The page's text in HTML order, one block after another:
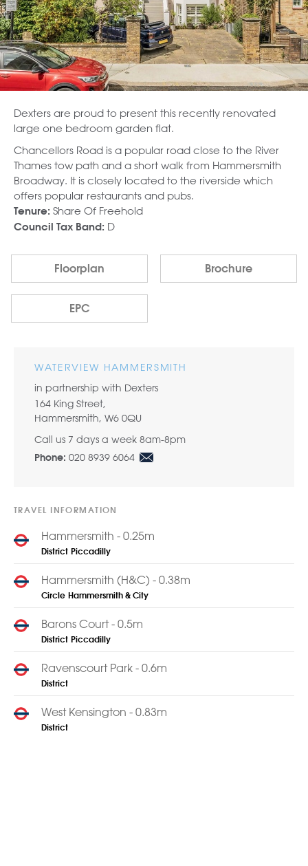
Dexters are proud to present this recently renovated
large one bedroom garden flat.
Chancellors Road is a popular road close to the River
Thames tow path and a short walk from Hammersmith
Broadway. It is closely located to the riverside which
offers popular restaurants and pubs.
Tenure: Share Of Freehold
Council Tax Band: D
Floorplan Brochure
EPC
WATERVIEW HAMMERSMITH
in partnership with Dexters
164 King Street,
Hammersmith, W6 0QU
Call us 7 days a week 8am-8pm
Phone: 020 8939 6064
TRAVEL INFORMATION
Hammersmith - 0.25m
District Piccadilly
Hammersmith (H&C) - 0.38m
Circle Hammersmith & City
Barons Court - 0.5m
District Piccadilly
Ravenscourt Park - 0.6m
District
West Kensington - 0.83m
District